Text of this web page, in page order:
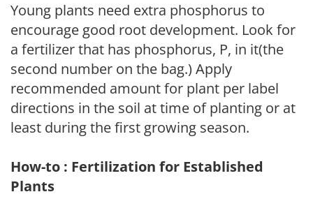
Young plants need extra phosphorus to
encourage good root development. Look for
a fertilizer that has phosphorus, P, in it(the
second number on the bag.) Apply
recommended amount for plant per label
directions in the soil at time of planting or at
least during the first growing season.
How-to : Fertilization for Established
Plants